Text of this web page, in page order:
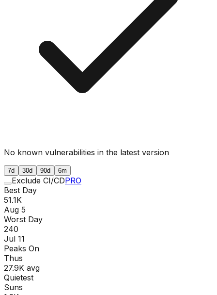
No known vulnerabilities in the latest version
7d 30d 90d 6m
Exclude CI/CDPRO
Best Day
51.1K
Aug 5
Worst Day
240
Jul 11
Peaks On
Thus
27.9K avg
Quietest
Suns